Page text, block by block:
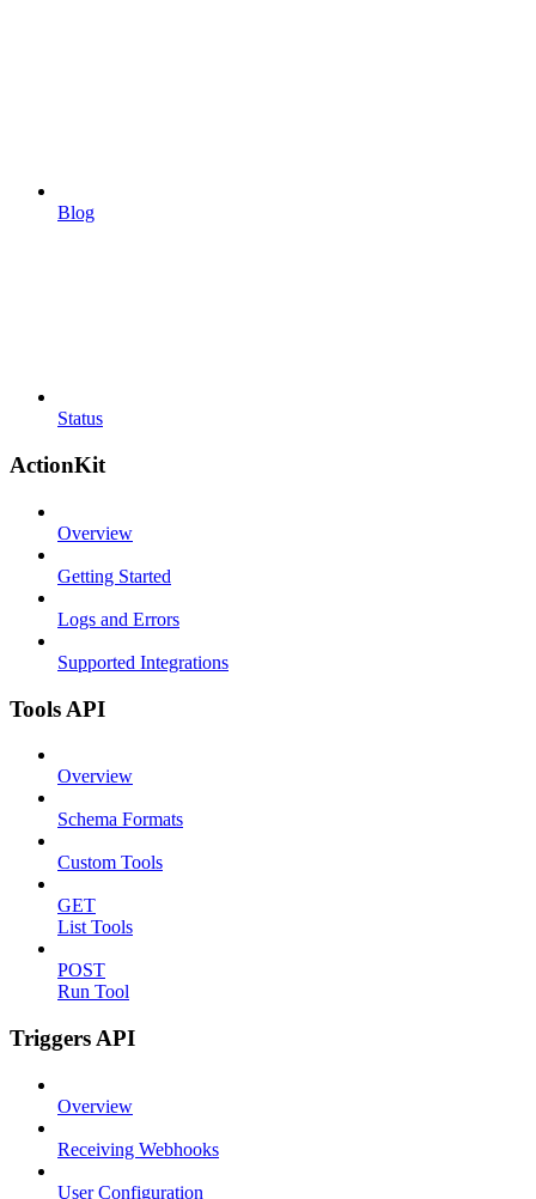
Blog
Status
ActionKit
Overview
Getting Started
Logs and Errors
Supported Integrations
Tools API
Overview
Schema Formats
Custom Tools
GET
List Tools
POST
Run Tool
Triggers API
Overview
Receiving Webhooks
User Configuration